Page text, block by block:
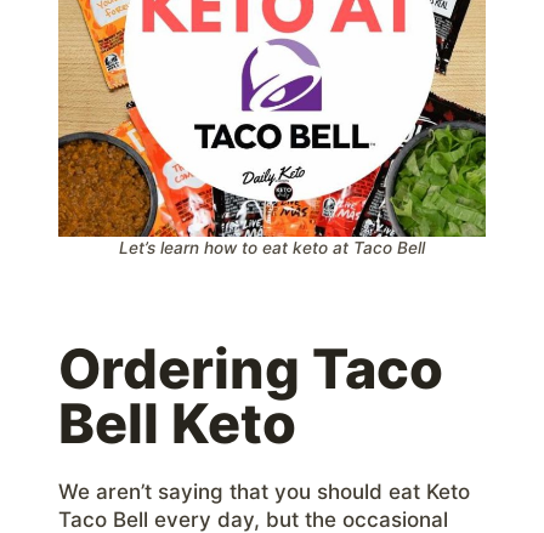
Let’s learn how to eat keto at Taco Bell
Ordering Taco
Bell Keto
We aren’t saying that you should eat Keto
Taco Bell every day, but the occasional